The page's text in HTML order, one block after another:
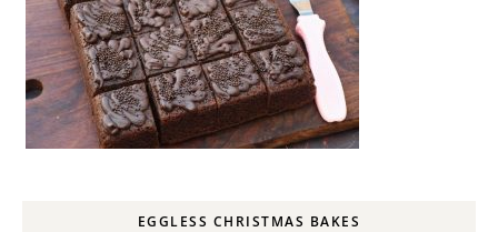
EGGLESS CHRISTMAS BAKES